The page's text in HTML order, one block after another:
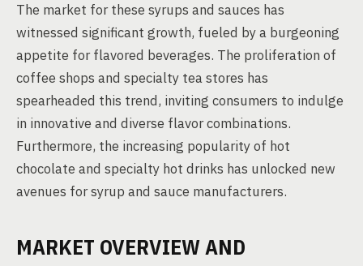
The market for these syrups and sauces has
witnessed significant growth, fueled by a burgeoning
appetite for flavored beverages. The proliferation of
coffee shops and specialty tea stores has
spearheaded this trend, inviting consumers to indulge
in innovative and diverse flavor combinations.
Furthermore, the increasing popularity of hot
chocolate and specialty hot drinks has unlocked new
avenues for syrup and sauce manufacturers.
MARKET OVERVIEW AND